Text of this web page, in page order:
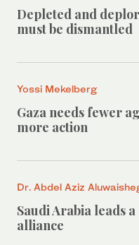
Depleted and
must be dismantled
Yossi Mekelberg
Gaza needs fewer
more action
Dr. Abdel Aziz
Saudi Arabia leads
alliance